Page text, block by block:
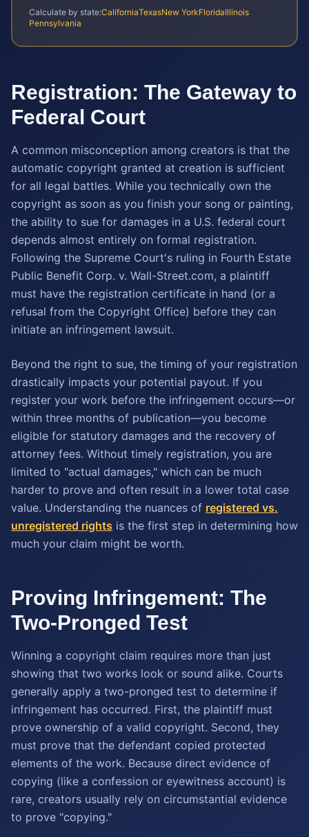
Calculate by state:CaliforniaTexasNew YorkFloridaIllinois
Pennsylvania
Registration: The Gateway to
Federal Court
A common misconception among creators is that the
automatic copyright granted at creation is sufficient
for all legal battles. While you technically own the
copyright as soon as you finish your song or painting,
the ability to sue for damages in a U.S. federal court
depends almost entirely on formal registration.
Following the Supreme Court's ruling in Fourth Estate
Public Benefit Corp. v. Wall-Street.com, a plaintiff
must have the registration certificate in hand (or a
refusal from the Copyright Office) before they can
initiate an infringement lawsuit.
Beyond the right to sue, the timing of your registration
drastically impacts your potential payout. If you
register your work before the infringement occurs—or
within three months of publication—you become
eligible for statutory damages and the recovery of
attorney fees. Without timely registration, you are
limited to "actual damages," which can be much
harder to prove and often result in a lower total case
value. Understanding the nuances of registered vs.
unregistered rights is the first step in determining how
much your claim might be worth.
Proving Infringement: The
Two-Pronged Test
Winning a copyright claim requires more than just
showing that two works look or sound alike. Courts
generally apply a two-pronged test to determine if
infringement has occurred. First, the plaintiff must
prove ownership of a valid copyright. Second, they
must prove that the defendant copied protected
elements of the work. Because direct evidence of
copying (like a confession or eyewitness account) is
rare, creators usually rely on circumstantial evidence
to prove "copying."